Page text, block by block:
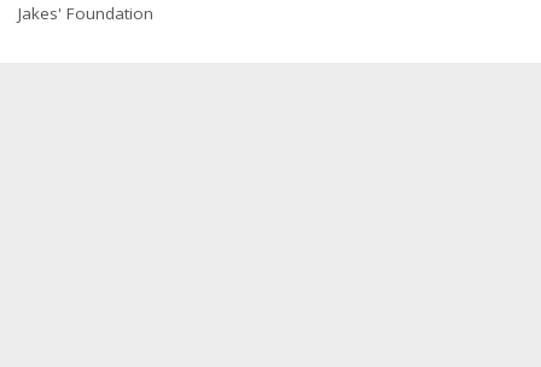
Jakes' Foundation